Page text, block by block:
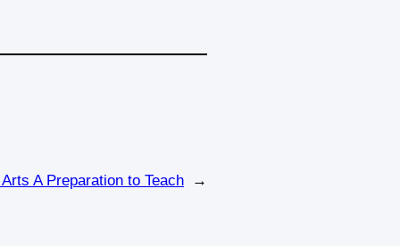
A Preparation to Teach →